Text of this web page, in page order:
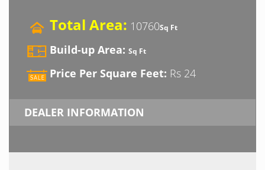
Total Area: 10760Sq Ft
Build-up Area: Sq Ft
Price Per Square Feet: Rs 24
DEALER INFORMATION